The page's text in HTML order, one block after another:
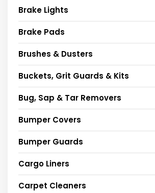
Brake Lights
Brake Pads
Brushes & Dusters
Buckets, Grit Guards & Kits
Bug, Sap & Tar Removers
Bumper Covers
Bumper Guards
Cargo Liners
Carpet Cleaners